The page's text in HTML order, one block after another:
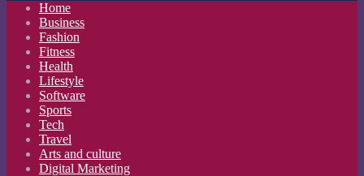
Home
Business
Fashion
Fitness
Health
Lifestyle
Software
Sports
Tech
Travel
Arts and culture
Digital Marketing